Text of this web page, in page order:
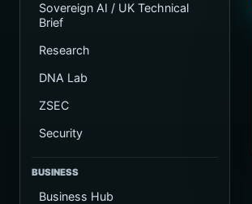
Sovereign AI / UK Technical
Brief
Research
DNA Lab
ZSEC
Security
BUSINESS
Business Hub